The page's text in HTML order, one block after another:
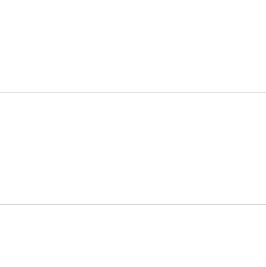
to Alchemist’s global network of